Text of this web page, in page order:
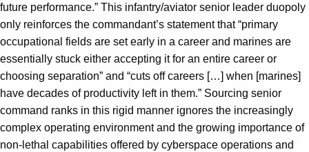
future performance.” This infantry/aviator senior leader duopoly
only reinforces the commandant’s statement that “primary
occupational fields are set early in a career and marines are
essentially stuck either accepting it for an entire career or
choosing separation” and “cuts off careers […] when [marines]
have decades of productivity left in them.” Sourcing senior
command ranks in this rigid manner ignores the increasingly
complex operating environment and the growing importance of
non-lethal capabilities offered by cyberspace operations and